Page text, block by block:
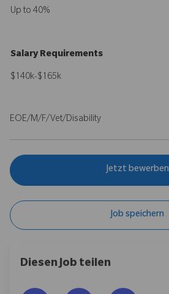
Up to 40%
Salary Requirements
$140k-$165k
EOE/M/F/Vet/Disability
Jetzt bewerben
Job speichern
Diesen Job teilen